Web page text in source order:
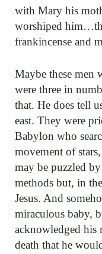
with Mary his
worshiped
frankincense and
Maybe these men
were three in
that. He does tell
east. They were
Babylon who
movement of
may be puzzled
methods but, in
Jesus. And
miraculous baby,
acknowledged
death that he